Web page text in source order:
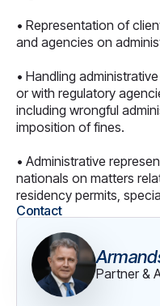
• Representation of
and agencies on
• Handling
or with regulatory
including wrongful
imposition of fines.
• Administrative
nationals on matters
residency permits,
Contact
Partner &